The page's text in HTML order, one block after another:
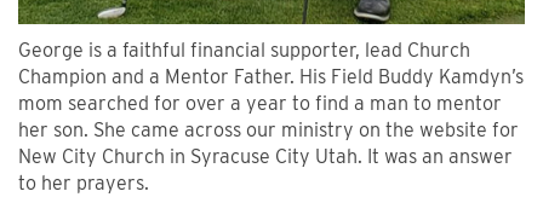
George is a faithful financial supporter, lead Church
Champion and a Mentor Father. His Field Buddy Kamdyn’s
mom searched for over a year to find a man to mentor
her son. She came across our ministry on the website for
New City Church in Syracuse City Utah. It was an answer
to her prayers.